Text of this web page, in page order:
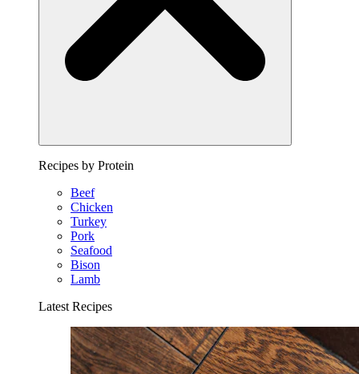
Recipes by Protein
Beef
Chicken
Turkey
Pork
Seafood
Bison
Lamb
Latest Recipes